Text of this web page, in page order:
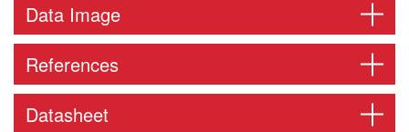
Data Image
References
Datasheet